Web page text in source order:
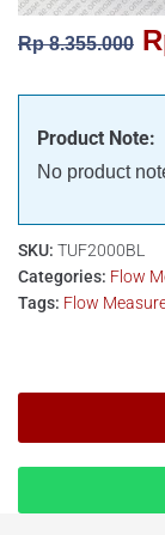
Rp8.355.000
Product Note:
No product
SKU: TUF2000BL
Categories: Flow
Tags: Flow